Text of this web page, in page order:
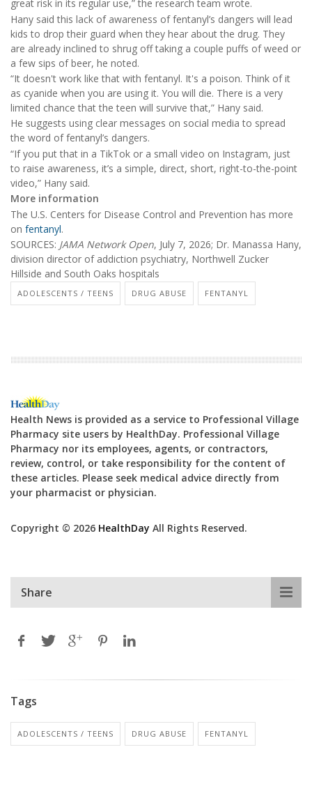
great risk in its regular use,” the research team wrote.
Hany said this lack of awareness of fentanyl’s dangers will lead
kids to drop their guard when they hear about the drug. They
are already inclined to shrug off taking a couple puffs of weed or
a few sips of beer, he noted.
“It doesn't work like that with fentanyl. It's a poison. Think of it
as cyanide when you are using it. You will die. There is a very
limited chance that the teen will survive that,” Hany said.
He suggests using clear messages on social media to spread
the word of fentanyl’s dangers.
“If you put that in a TikTok or a small video on Instagram, just
to raise awareness, it’s a simple, direct, short, right-to-the-point
video,” Hany said.
More information
The U.S. Centers for Disease Control and Prevention has more
on fentanyl.
SOURCES: JAMA Network Open, July 7, 2026; Dr. Manassa Hany,
division director of addiction psychiatry, Northwell Zucker
Hillside and South Oaks hospitals
ADOLESCENTS / TEENS DRUG ABUSE FENTANYL
Health News is provided as a service to Professional Village
Pharmacy site users by HealthDay. Professional Village
Pharmacy nor its employees, agents, or contractors,
review, control, or take responsibility for the content of
these articles. Please seek medical advice directly from
your pharmacist or physician.
Copyright © 2026 HealthDay All Rights Reserved.
Share
Tags
ADOLESCENTS / TEENS DRUG ABUSE FENTANYL